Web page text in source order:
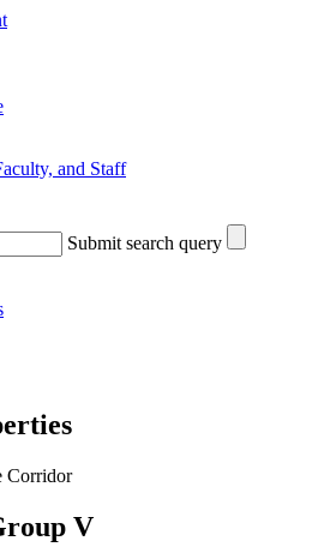
and Staff
Submit search query
Corridor
V